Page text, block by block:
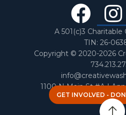
A 501(c)3
TIN: 26-
Copyright © 2020-2026
1100 N Main St #A |
GET INVOLVED -